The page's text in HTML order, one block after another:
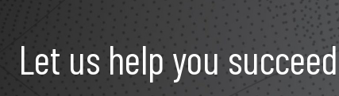
Let us help you succeed